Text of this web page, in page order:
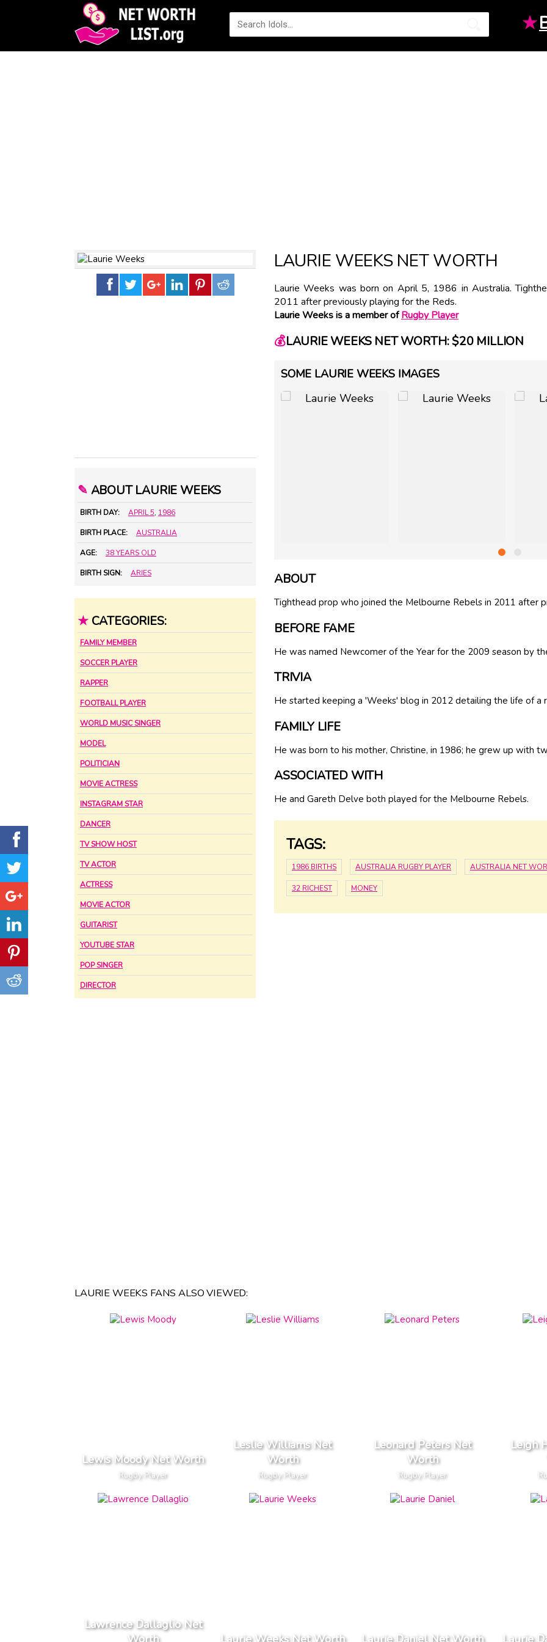
★
✎ ABOUT LAURIE WEEKS
BIRTH DAY: APRIL 5, 1986
BIRTH PLACE: AUSTRALIA
AGE: 38 YEARS OLD
BIRTH SIGN: ARIES
★ CATEGORIES:
FAMILY MEMBER
SOCCER PLAYER
RAPPER
FOOTBALL PLAYER
WORLD MUSIC SINGER
MODEL
POLITICIAN
MOVIE ACTRESS
INSTAGRAM STAR
DANCER
TV SHOW HOST
TV ACTOR
ACTRESS
MOVIE ACTOR
GUITARIST
YOUTUBE STAR
POP SINGER
DIRECTOR
LAURIE WEEKS NET WORTH
Laurie Weeks was born on April 5, 1986 in Australia.
2011 after previously playing for the Reds.
Laurie Weeks is a member ofRugby Player
💰LAURIE WEEKS NET WORTH: $20 MILLION
SOME LAURIE WEEKS IMAGES
ABOUT
Tighthead prop who joined the Melbourne Rebels in 2011 after
BEFORE FAME
He was named Newcomer of the Year for the 2009 season by
TRIVIA
He started keeping a 'Weeks' blog in 2012 detailing the life of a
FAMILY LIFE
He was born to his mother, Christine, in 1986; he grew up with
ASSOCIATED WITH
He and Gareth Delve both played for the Melbourne Rebels.
TAGS:
1986 BIRTHS AUSTRALIA RUGBY PLAYER AUSTRALIA NET
32 RICHEST MONEY
LAURIE WEEKS FANS ALSO VIEWED:
Lewis Moody Net Worth
Rugby Player
Leslie Williams Net
Worth
Rugby Player
Leonard Peters Net
Worth
Rugby Player
Leigh
Lawrence Dallaglio Net